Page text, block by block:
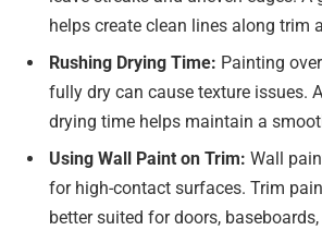
helps create clean lines along trim
Rushing Drying Time: Painting
fully dry can cause texture issues.
drying time helps maintain a
Using Wall Paint on Trim: Wall
for high-contact surfaces. Trim
better suited for doors,